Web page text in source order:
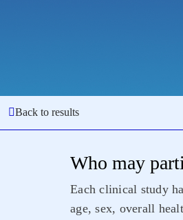
Back to results
Who may
Each clinical study
age, sex, overall